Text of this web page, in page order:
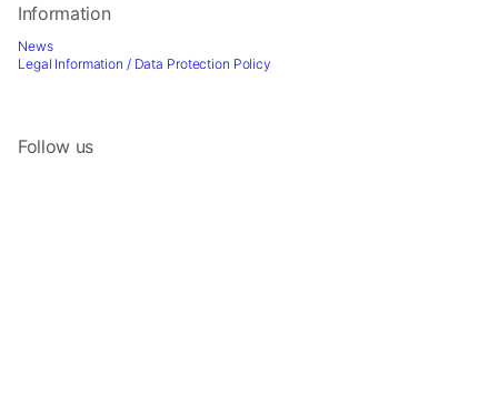
Information
News
Legal Information / Data Protection Policy
Follow us